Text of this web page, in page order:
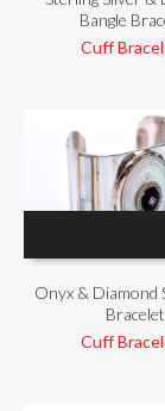
Bangle
Cuff
Onyx & Diamond
Bracelet
Cuff